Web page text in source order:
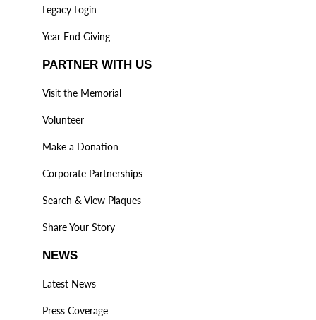
Legacy Login
Year End Giving
PARTNER WITH US
Visit the Memorial
Volunteer
Make a Donation
Corporate Partnerships
Search & View Plaques
Share Your Story
NEWS
Latest News
Press Coverage